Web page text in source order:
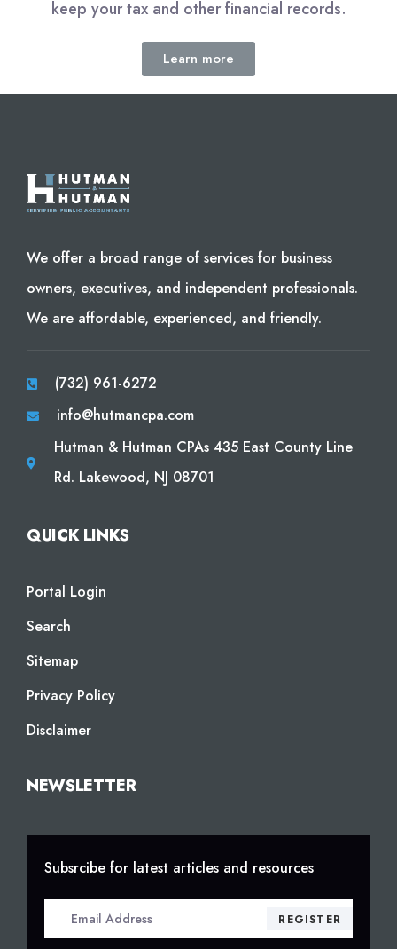
keep your tax and other financial records.
Learn more
We offer a broad range of services for business
owners, executives, and independent professionals.
We are affordable, experienced, and friendly.
(732) 961-6272
info@hutmancpa.com
Hutman & Hutman CPAs 435 East County Line
Rd. Lakewood, NJ 08701
QUICK LINKS
Portal Login
Search
Sitemap
Privacy Policy
Disclaimer
NEWSLETTER
Subsrcibe for latest articles and resources